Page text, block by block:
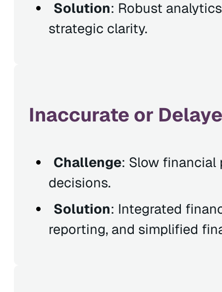
Solution: Robust
strategic clarity.
Inaccurate or
Challenge: Slow financial
decisions.
Solution: Integrated
reporting, and simplified